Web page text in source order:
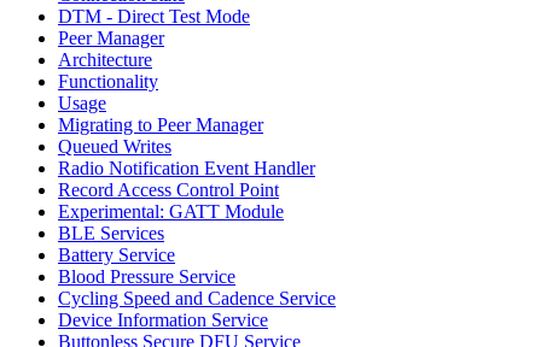
DTM - Direct Test Mode
Peer Manager
Architecture
Functionality
Usage
Migrating to Peer Manager
Queued Writes
Radio Notification Event Handler
Record Access Control Point
Experimental: GATT Module
BLE Services
Battery Service
Blood Pressure Service
Cycling Speed and Cadence Service
Device Information Service
Buttonless Secure DFU Service